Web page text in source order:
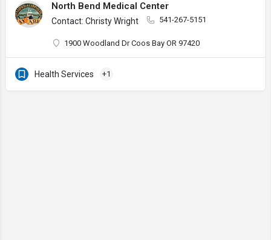
North Bend Medical Center
Contact: Christy Wright 541-267-5151
1900 Woodland Dr Coos Bay OR 97420
Health Services +1